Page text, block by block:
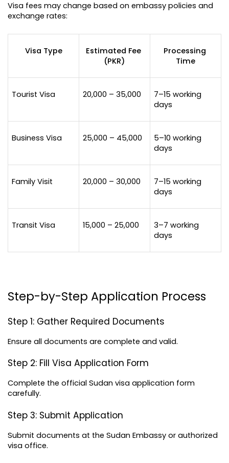
Visa fees may change based on embassy policies and
exchange rates:
Visa Type
Estimated Fee
(PKR)
Processing
Time
Tourist Visa 20,000 – 35,000
7–15 working
days
Business Visa 25,000 – 45,000
5–10 working
days
Family Visit 20,000 – 30,000
7–15 working
days
Transit Visa 15,000 – 25,000
3–7 working
days
Step-by-Step Application Process
Step 1: Gather Required Documents
Ensure all documents are complete and valid.
Step 2: Fill Visa Application Form
Complete the official Sudan visa application form
carefully.
Step 3: Submit Application
Submit documents at the Sudan Embassy or authorized
visa office.